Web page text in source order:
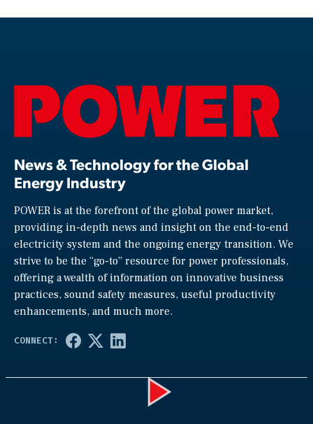
News & Technology for the Global
Energy Industry
POWER is at the forefront of the global power market,
providing in-depth news and insight on the end-to-end
electricity system and the ongoing energy transition. We
strive to be the “go-to” resource for power professionals,
offering a wealth of information on innovative business
practices, sound safety measures, useful productivity
enhancements, and much more.